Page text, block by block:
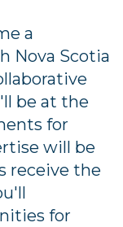
a
Nova Scotia
be at the
for
will be
receive the
for